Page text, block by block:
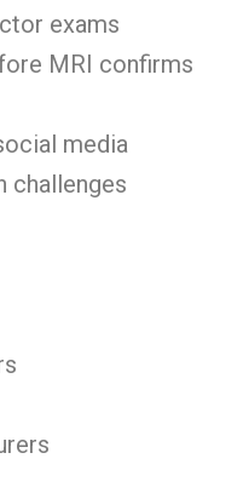
exams
MRI confirms
media
challenges